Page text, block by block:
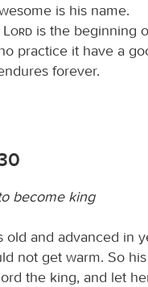
is his name.
Lord is the beginning
practice it have a
forever.
become king
old and advanced in
not get warm. So
the king, and let